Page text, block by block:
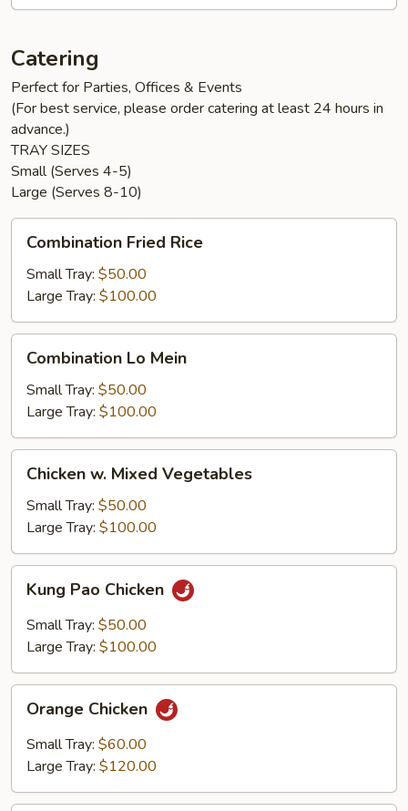
Catering
Perfect for Parties, Offices & Events
(For best service, please order catering at least 24 hours in
advance.)
TRAY SIZES
Small (Serves 4-5)
Large (Serves 8-10)
Fried
Rice
Combination Fried Rice
Small Tray: $50.00
Large Tray: $100.00
Mein
Combination Lo Mein
Small Tray: $50.00
Large Tray: $100.00
Mixed
Vegetables
Chicken w. Mixed Vegetables
Small Tray: $50.00
Large Tray: $100.00
Pao
Chicken
Kung Pao Chicken
Small Tray: $50.00
Large Tray: $100.00
Chicken
Orange Chicken
Small Tray: $60.00
Large Tray: $120.00